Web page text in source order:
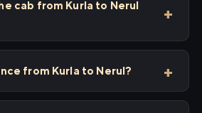
cab from Kurla to Nerul
from Kurla to Nerul?